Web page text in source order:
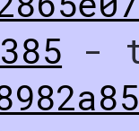
-